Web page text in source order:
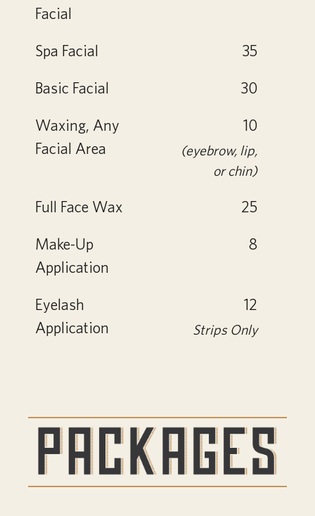
Facial
Spa Facial 35
Basic Facial 30
Waxing, Any
Facial Area
10
(eyebrow, lip,
or chin)
Full Face Wax 25
Make-Up
Application
8
Eyelash
Application
12
Strips Only